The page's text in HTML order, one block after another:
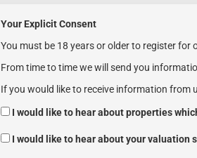
Your Explicit Consent
You must be 18 years or older to register
From time to time we will send you
If you would like to receive information from
I would like to hear about properties
I would like to hear about your valuation